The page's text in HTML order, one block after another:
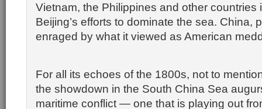
Vietnam, the Philippines and other countries
Beijing’s efforts to dominate the sea. China,
enraged by what it viewed as American
For all its echoes of the 1800s, not to
the showdown in the South China Sea
maritime conflict — one that is playing out